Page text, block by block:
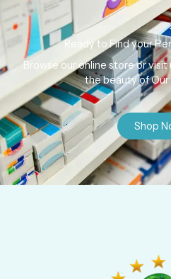
Ready to Find your
Browse our online store or
the beauty of
Shop